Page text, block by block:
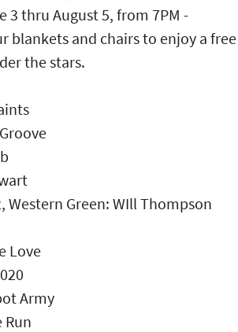
3 thru August 5, from 7PM -
blankets and chairs to enjoy a free
the stars.
Western Green: WIll Thompson
Love
Army
Run